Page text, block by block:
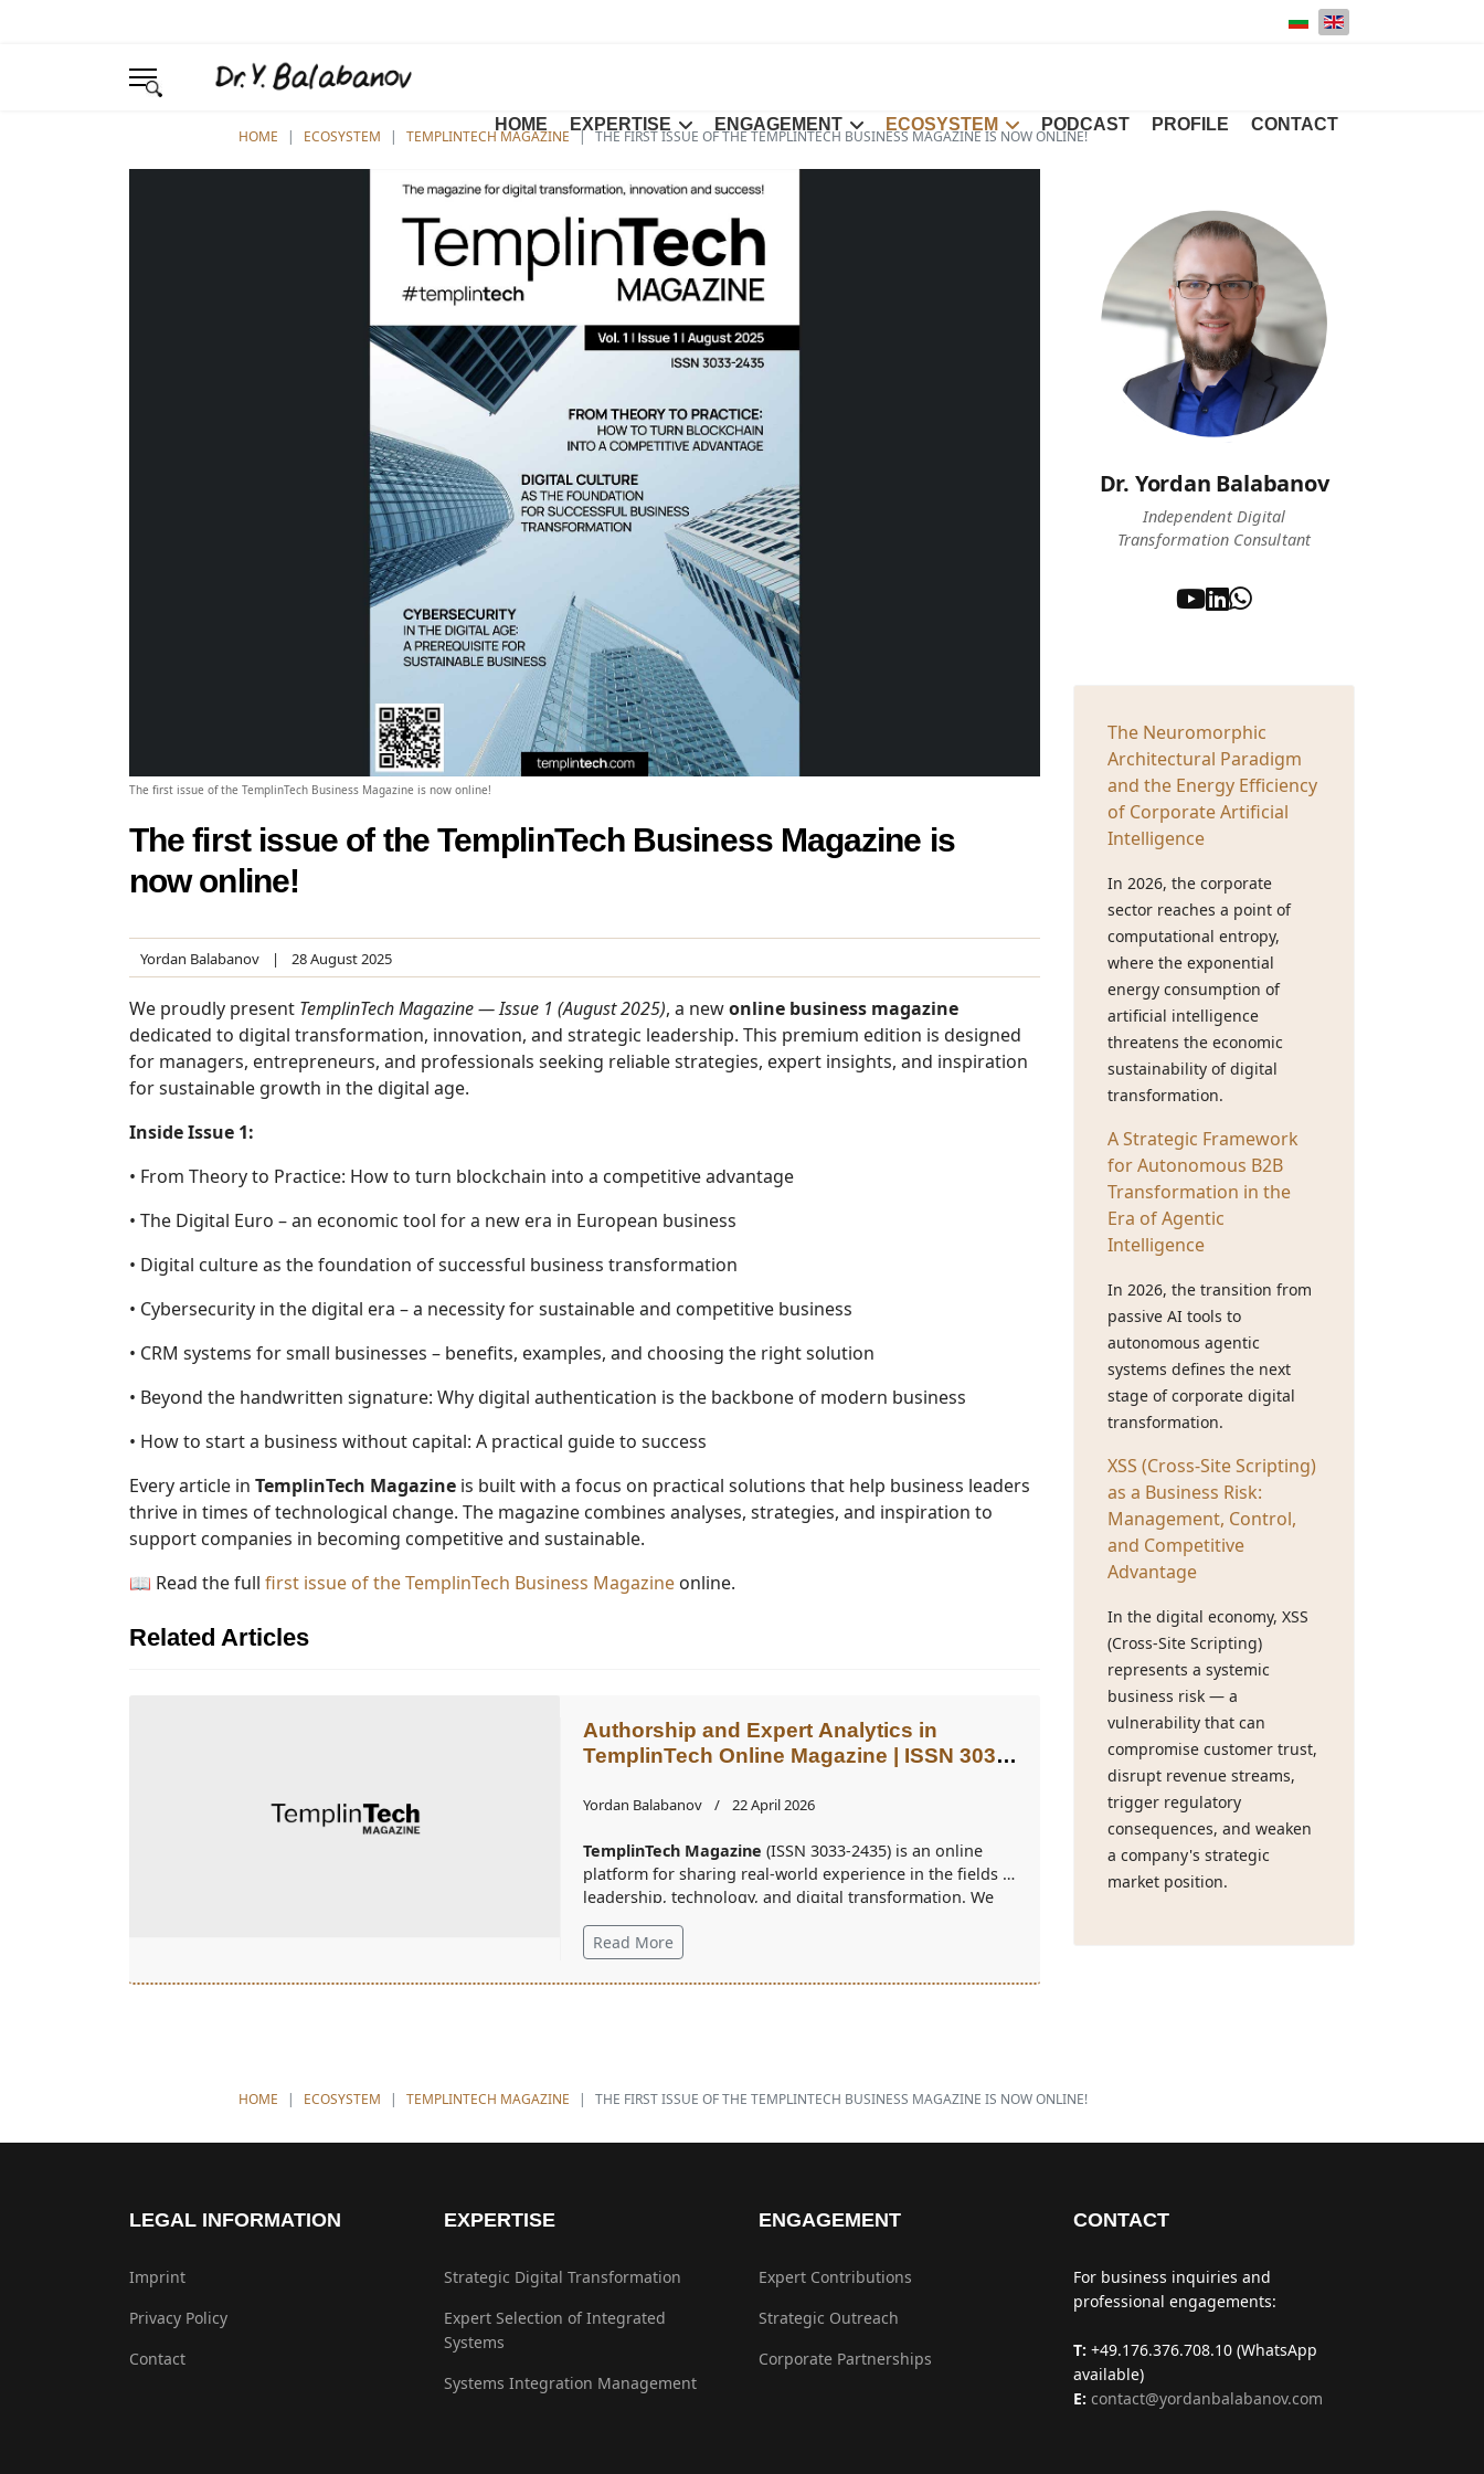
Select your language
HOME EXPERTISE ENGAGEMENT ECOSYSTEM PODCAST PROFILE CONTACT
HOME ECOSYSTEM TEMPLINTECH MAGAZINE THE FIRST ISSUE OF THE TEMPLINTECH BUSINESS MAGAZINE IS NOW ONLINE!
The first issue of the TemplinTech Business Magazine is now online!
The first issue of the TemplinTech Business Magazine is
now online!
Yordan Balabanov 28 August 2025
We proudly present TemplinTech Magazine — Issue 1 (August 2025), a newonline business magazine
dedicated to digital transformation, innovation, and strategic leadership. This premium edition is designed
for managers, entrepreneurs, and professionals seeking reliable strategies, expert insights, and inspiration
for sustainable growth in the digital age.
Inside Issue 1:
• From Theory to Practice: How to turn blockchain into a competitive advantage
• The Digital Euro – an economic tool for a new era in European business
• Digital culture as the foundation of successful business transformation
• Cybersecurity in the digital era – a necessity for sustainable and competitive business
• CRM systems for small businesses – benefits, examples, and choosing the right solution
• Beyond the handwritten signature: Why digital authentication is the backbone of modern business
• How to start a business without capital: A practical guide to success
Every article in TemplinTech Magazine is built with a focus on practical solutions that help business leaders
thrive in times of technological change. The magazine combines analyses, strategies, and inspiration to
support companies in becoming competitive and sustainable.
📖 Read the full first issue of the TemplinTech Business Magazine online.
Related Articles
Authorship and Expert Analytics in
TemplinTech Online Magazine | ISSN 3033-
Yordan Balabanov 22 April 2026
TemplinTech Magazine (ISSN 3033-2435) is an online
platform for sharing real-world experience in the fields of
leadership, technology, and digital transformation. We
curate analyses that help businesses navigate the
intensive changes of the dynamically evolving
information environment when making competitive
management decisions.
Read More
Dr. Yordan Balabanov
Independent Digital
Transformation Consultant
The Neuromorphic
Architectural Paradigm
and the Energy Efficiency
of Corporate Artificial
Intelligence
In 2026, the corporate
sector reaches a point of
computational entropy,
where the exponential
energy consumption of
artificial intelligence
threatens the economic
sustainability of digital
transformation.
A Strategic Framework
for Autonomous B2B
Transformation in the
Era of Agentic
Intelligence
In 2026, the transition from
passive AI tools to
autonomous agentic
systems defines the next
stage of corporate digital
transformation.
XSS (Cross-Site Scripting)
as a Business Risk:
Management, Control,
and Competitive
Advantage
In the digital economy, XSS
(Cross-Site Scripting)
represents a systemic
business risk — a
vulnerability that can
compromise customer trust,
disrupt revenue streams,
trigger regulatory
consequences, and weaken
a company's strategic
market position.
HOME ECOSYSTEM TEMPLINTECH MAGAZINE THE FIRST ISSUE OF THE TEMPLINTECH BUSINESS MAGAZINE IS NOW ONLINE!
LEGAL INFORMATION
Imprint
Privacy Policy
Contact
EXPERTISE
Strategic Digital Transformation
Expert Selection of Integrated
Systems
Systems Integration Management
ENGAGEMENT
Expert Contributions
Strategic Outreach
Corporate Partnerships
CONTACT
For business inquiries and
professional engagements:
T: +49.176.376.708.10 (WhatsApp
available)
E: contact@yordanbalabanov.com